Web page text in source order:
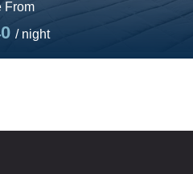
From
/ night